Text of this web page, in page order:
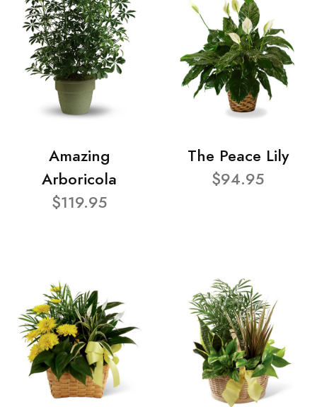
Amazing
Arboricola
$119.95
The Peace Lily
$94.95